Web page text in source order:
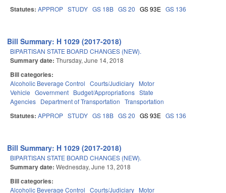
Statutes: APPROP STUDY GS 18B GS 20 GS 93E GS 136
Bill Summary: H 1029 (2017-2018)
BIPARTISAN STATE BOARD CHANGES (NEW).
Summary date: Thursday, June 14, 2018
Bill categories:
Alcoholic Beverage Control Courts/Judiciary Motor
Vehicle Government Budget/Appropriations State
Agencies Department of Transportation Transportation
Statutes: APPROP STUDY GS 18B GS 20 GS 93E GS 136
Bill Summary: H 1029 (2017-2018)
BIPARTISAN STATE BOARD CHANGES (NEW).
Summary date: Wednesday, June 13, 2018
Bill categories:
Alcoholic Beverage Control Courts/Judiciary Motor